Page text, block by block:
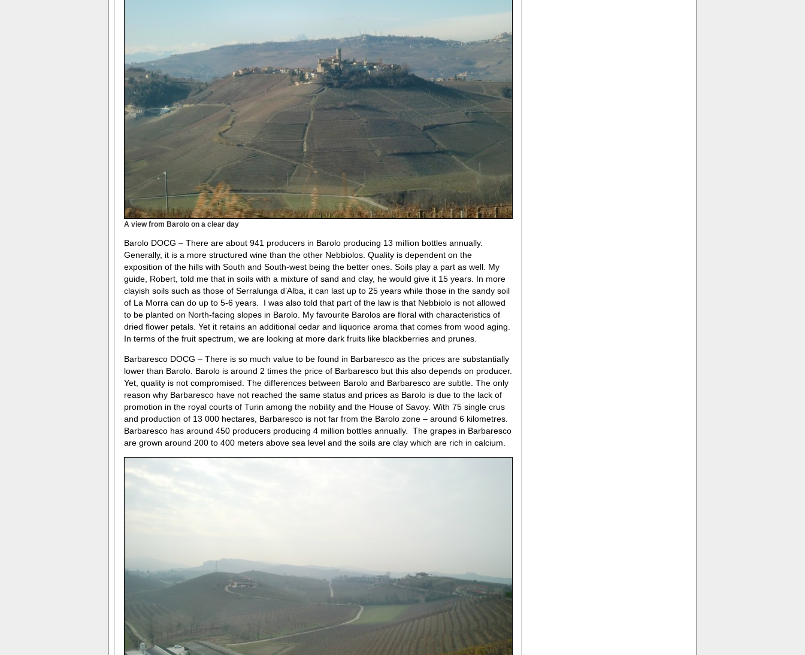
A view from Barolo on a clear day
Barolo DOCG – There are about 941 producers in Barolo producing 13 million bottles annually.
Generally, it is a more structured wine than the other Nebbiolos. Quality is dependent on the
exposition of the hills with South and South-west being the better ones. Soils play a part as well. My
guide, Robert, told me that in soils with a mixture of sand and clay, he would give it 15 years. In more
clayish soils such as those of Serralunga d’Alba, it can last up to 25 years while those in the sandy soil
of La Morra can do up to 5-6 years. I was also told that part of the law is that Nebbiolo is not allowed
to be planted on North-facing slopes in Barolo. My favourite Barolos are floral with characteristics of
dried flower petals. Yet it retains an additional cedar and liquorice aroma that comes from wood aging.
In terms of the fruit spectrum, we are looking at more dark fruits like blackberries and prunes.
Barbaresco DOCG – There is so much value to be found in Barbaresco as the prices are substantially
lower than Barolo. Barolo is around 2 times the price of Barbaresco but this also depends on producer.
Yet, quality is not compromised. The differences between Barolo and Barbaresco are subtle. The only
reason why Barbaresco have not reached the same status and prices as Barolo is due to the lack of
promotion in the royal courts of Turin among the nobility and the House of Savoy. With 75 single crus
and production of 13 000 hectares, Barbaresco is not far from the Barolo zone – around 6 kilometres.
Barbaresco has around 450 producers producing 4 million bottles annually. The grapes in Barbaresco
are grown around 200 to 400 meters above sea level and the soils are clay which are rich in calcium.